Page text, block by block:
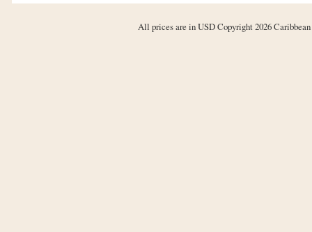
All prices are inUSDCopyright 2026